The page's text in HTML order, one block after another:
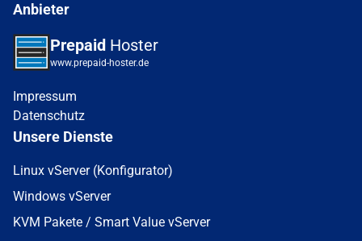
Anbieter
Prepaid Hoster
www.prepaid-hoster.de
Impressum
Datenschutz
Unsere Dienste
Linux vServer (Konfigurator)
Windows vServer
KVM Pakete / Smart Value vServer